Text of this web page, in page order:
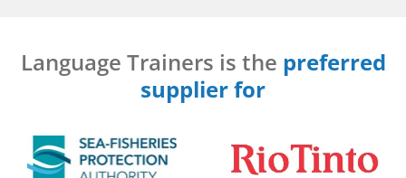
Language Trainers is the preferred
supplier for